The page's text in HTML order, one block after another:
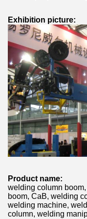
Exhibition picture:
Product name:
welding column
boom, CaB, welding
welding machine,
column, welding